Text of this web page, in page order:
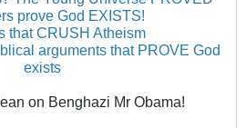
prove God EXISTS!
that CRUSH Atheism
arguments that PROVE God
exists
on Benghazi Mr Obama!